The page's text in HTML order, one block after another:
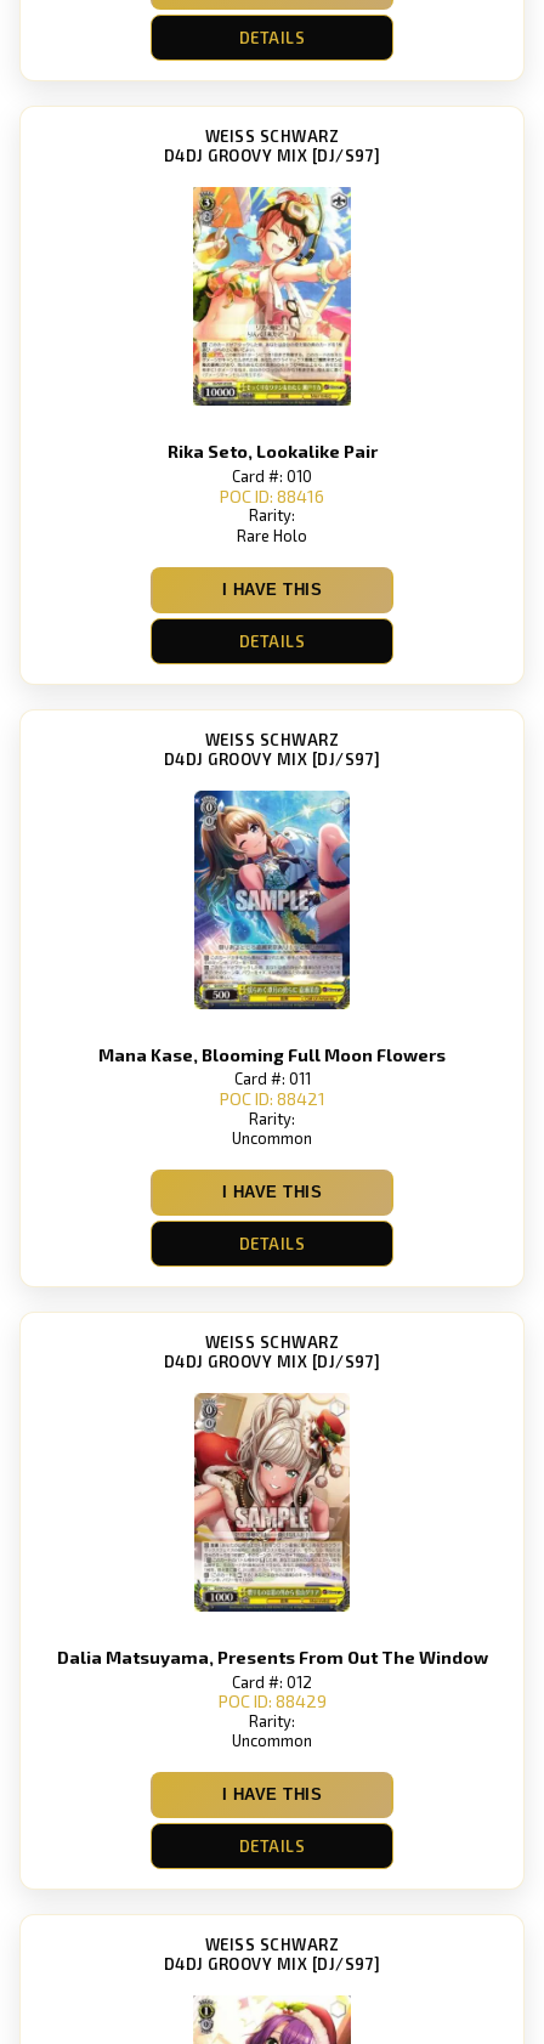
DETAILS
WEISS SCHWARZ
D4DJ GROOVY MIX [DJ/S97]
Rika Seto, Lookalike Pair
Card #: 010
POC ID: 88416
Rarity:
Rare Holo
I HAVE THIS
DETAILS
WEISS SCHWARZ
D4DJ GROOVY MIX [DJ/S97]
Mana Kase, Blooming Full Moon Flowers
Card #: 011
POC ID: 88421
Rarity:
Uncommon
I HAVE THIS
DETAILS
WEISS SCHWARZ
D4DJ GROOVY MIX [DJ/S97]
Dalia Matsuyama, Presents From Out The Window
Card #: 012
POC ID: 88429
Rarity:
Uncommon
I HAVE THIS
DETAILS
WEISS SCHWARZ
D4DJ GROOVY MIX [DJ/S97]